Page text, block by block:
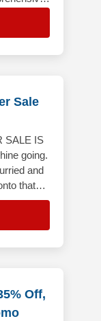
Sale
SALE IS
going.
and
that
months
Off,